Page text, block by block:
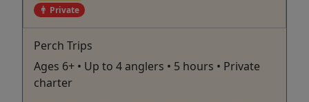
Private
Perch Trips
Ages 6+ • Up to 4 anglers • 5 hours • Private
charter